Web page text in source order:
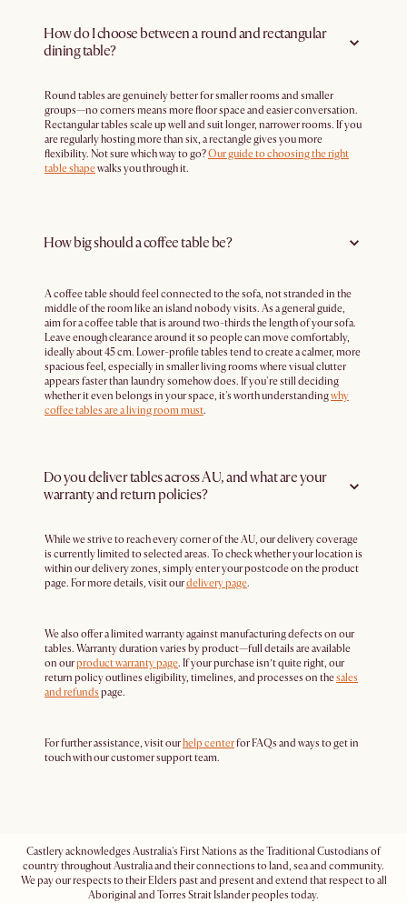
How do I choose between a round and rectangular
dining table?
Round tables are genuinely better for smaller rooms and smaller
groups—no corners means more floor space and easier conversation.
Rectangular tables scale up well and suit longer, narrower rooms. If you
are regularly hosting more than six, a rectangle gives you more
flexibility. Not sure which way to go?Our guide to choosing the right
table shapewalks you through it.
How big should a coffee table be?
A coffee table should feel connected to the sofa, not stranded in the
middle of the room like an island nobody visits. As a general guide,
aim for a coffee table that is around two-thirds the length of your sofa.
Leave enough clearance around it so people can move comfortably,
ideally about 45 cm. Lower-profile tables tend to create a calmer, more
spacious feel, especially in smaller living rooms where visual clutter
appears faster than laundry somehow does. If you're still deciding
whether it even belongs in your space, it's worth understandingwhy
coffee tables are a living room must.
Do you deliver tables across AU, and what are your
warranty and return policies?
While we strive to reach every corner of the AU, our delivery coverage
is currently limited to selected areas. To check whether your location is
within our delivery zones, simply enter your postcode on the product
page. For more details, visit ourdelivery page.
We also offer a limited warranty against manufacturing defects on our
tables. Warranty duration varies by product—full details are available
on ourproduct warranty page. If your purchase isn’t quite right, our
return policy outlines eligibility, timelines, and processes on thesales
and refunds page.
For further assistance, visit ourhelp centerfor FAQs and ways to get in
touch with our customer support team.
Castlery acknowledges Australia's First Nations as the Traditional Custodians of
country throughout Australia and their connections to land, sea and community.
We pay our respects to their Elders past and present and extend that respect to all
Aboriginal and Torres Strait Islander peoples today.